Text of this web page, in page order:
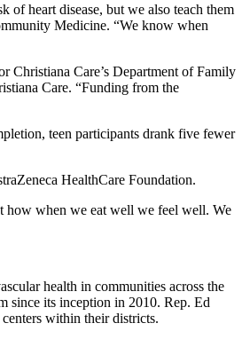
heart disease, but we also teach them
Medicine. “We know when
Christiana Care’s Department of Family
Care. “Funding from the
teen participants drank five fewer
HealthCare Foundation.
how when we eat well we feel well. We
health in communities across the
since its inception in 2010. Rep. Ed
within their districts.